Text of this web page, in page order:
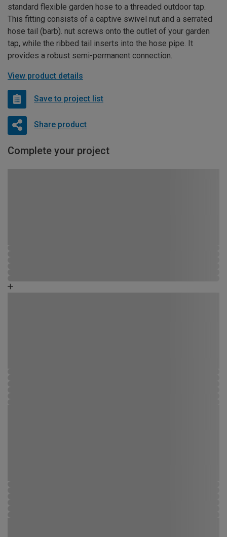
standard flexible garden hose to a threaded outdoor tap.
This fitting consists of a captive swivel nut and a serrated
hose tail (barb). nut screws onto the outlet of your garden
tap, while the ribbed tail inserts into the hose pipe. It
provides a robust semi-permanent connection.
View product details
Save to project list
Share product
Complete your project